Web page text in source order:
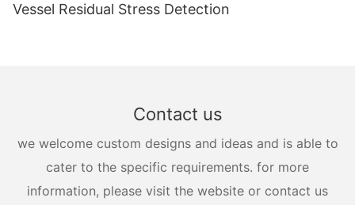
Vessel Residual Stress Detection
Contact us
we welcome custom designs and ideas and is able to
cater to the specific requirements. for more
information, please visit the website or contact us